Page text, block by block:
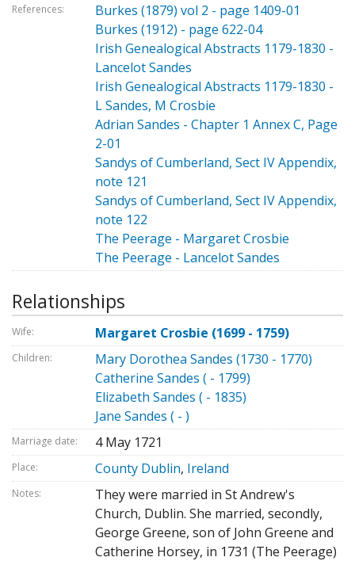
References:
Burkes (1879) vol 2 - page 1409-01
Burkes (1912) - page 622-04
Irish Genealogical Abstracts 1179-1830 -
Lancelot Sandes
Irish Genealogical Abstracts 1179-1830 -
L Sandes, M Crosbie
Adrian Sandes - Chapter 1 Annex C, Page
2-01
Sandys of Cumberland, Sect IV Appendix,
note 121
Sandys of Cumberland, Sect IV Appendix,
note 122
The Peerage - Margaret Crosbie
The Peerage - Lancelot Sandes
Relationships
Wife: Margaret Crosbie (1699 - 1759)
Children:
Mary Dorothea Sandes (1730 - 1770)
Catherine Sandes ( - 1799)
Elizabeth Sandes ( - 1835)
Jane Sandes ( - )
Marriage date: 4 May 1721
Place: County Dublin, Ireland
Notes:
They were married in St Andrew's
Church, Dublin. She married, secondly,
George Greene, son of John Greene and
Catherine Horsey, in 1731 (The Peerage)